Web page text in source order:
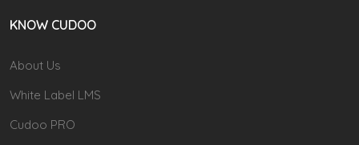
KNOW CUDOO
About Us
White Label LMS
Cudoo PRO